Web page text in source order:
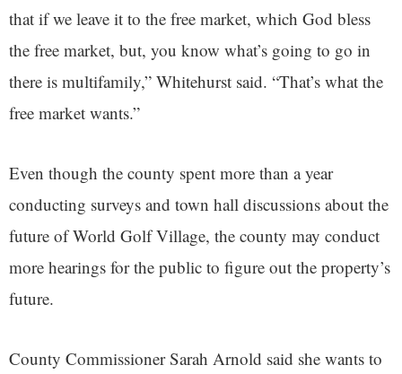
that if we leave it to the free market, which God bless
the free market, but, you know what’s going to go in
there is multifamily,” Whitehurst said. “That’s what the
free market wants.”
Even though the county spent more than a year
conducting surveys and town hall discussions about the
future of World Golf Village, the county may conduct
more hearings for the public to figure out the property’s
future.
County Commissioner Sarah Arnold said she wants to